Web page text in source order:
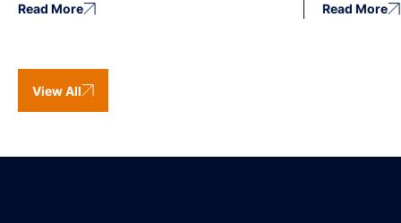
Read More Read More
View All